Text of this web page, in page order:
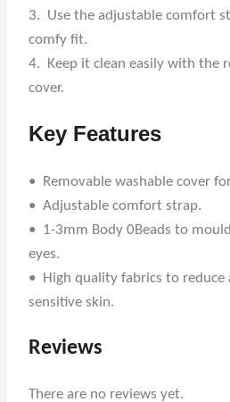
3. Use the adjustable comfort
comfy fit.
4. Keep it clean easily with the
cover.
Key Features
• Removable washable cover
• Adjustable comfort strap.
• 1-3mm Body 0Beads to
eyes.
• High quality fabrics to reduce
sensitive skin.
Reviews
There are no reviews yet.